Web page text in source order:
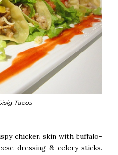
Tacos
chicken skin with buffalo-
dressing & celery sticks.